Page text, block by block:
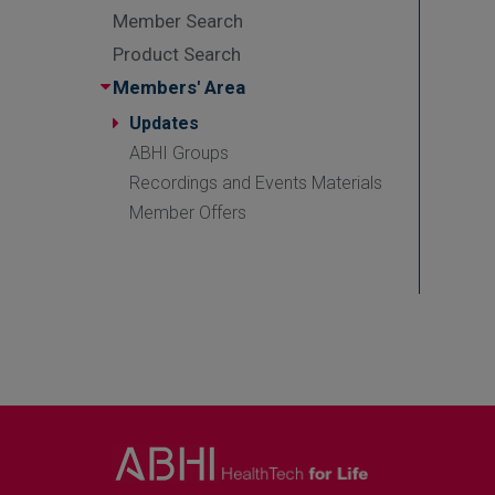
Member Search
Product Search
Members' Area
Updates
ABHI Groups
Recordings and Events Materials
Member Offers